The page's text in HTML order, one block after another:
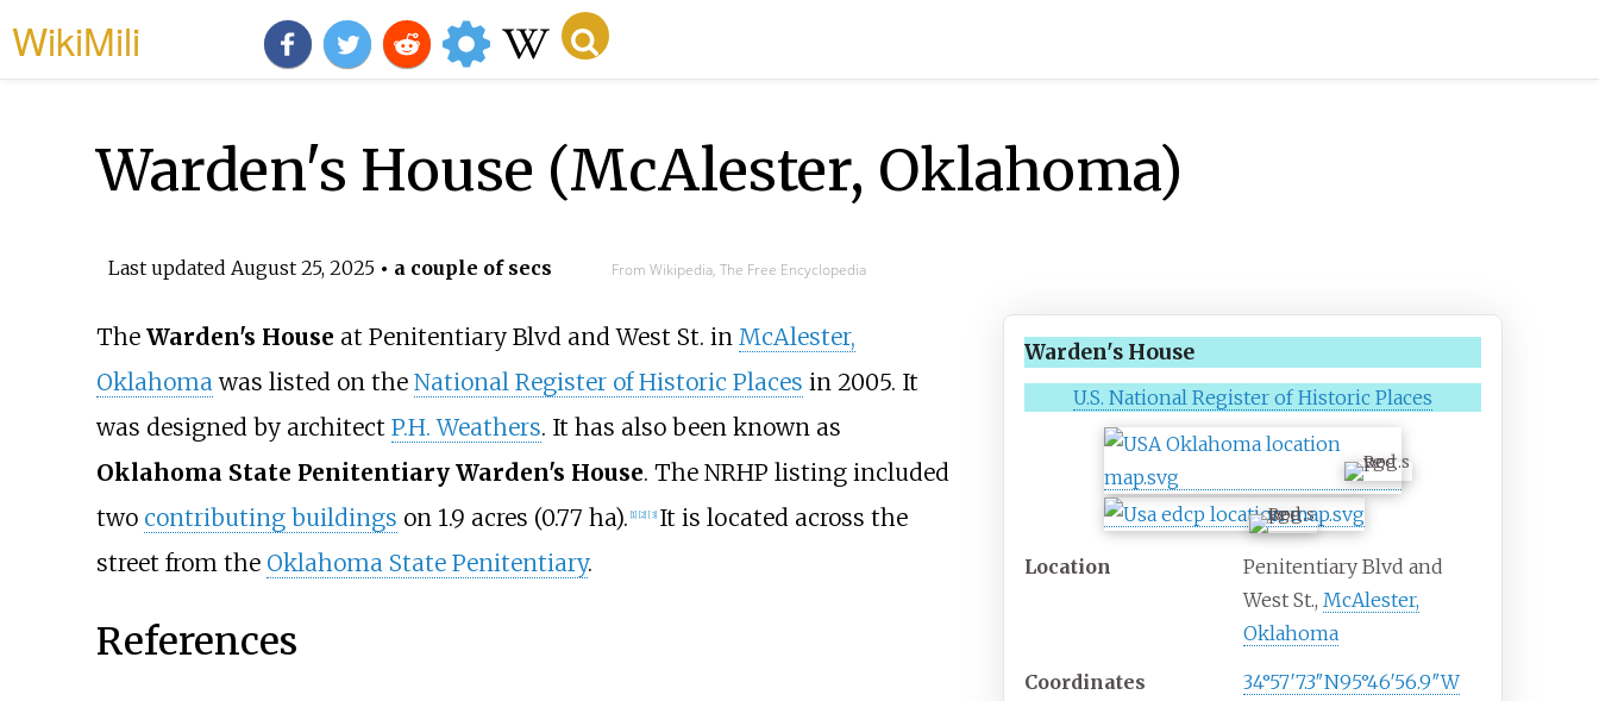
WikiMili
Warden's House (McAlester, Oklahoma)
Last updated August 25, 2025• a couple of secs From Wikipedia, The Free Encyclopedia
Warden's House
U.S. National Register of Historic Places
Location
Penitentiary Blvd and
West St.,McAlester,
Oklahoma
Coordinates 34°57′7.3″N95°46′56.9″W
The Warden's House at Penitentiary Blvd and West St. in McAlester,
Oklahomawas listed on the National Register of Historic Places in 2005. It
was designed by architect P.H. Weathers. It has also been known as
Oklahoma State Penitentiary Warden's House. The NRHP listing included
two contributing buildings on 1.9 acres (0.77 ha). 1] 2] [3] It is located across the
street from the Oklahoma State Penitentiary.
References